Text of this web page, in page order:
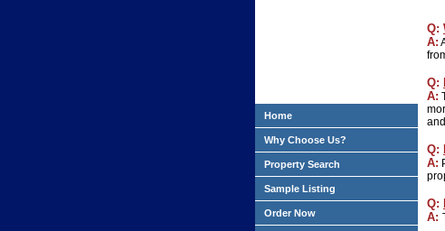
Home
Why Choose Us?
Property Search
Sample Listing
Order Now
Q:
A:
Q:
A:
Q:
A:
Q:
A: